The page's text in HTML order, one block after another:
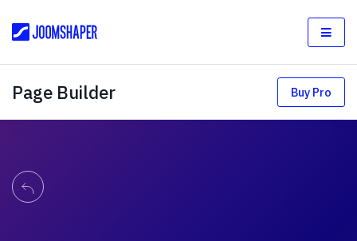
Page Builder Buy Pro